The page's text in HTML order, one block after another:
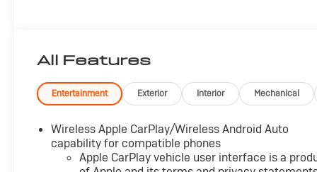
All Features
Entertainment Exterior Interior Mechanical
Wireless Apple CarPlay/Wireless Android Auto
capability for compatible phones
Apple CarPlay vehicle user interface is a